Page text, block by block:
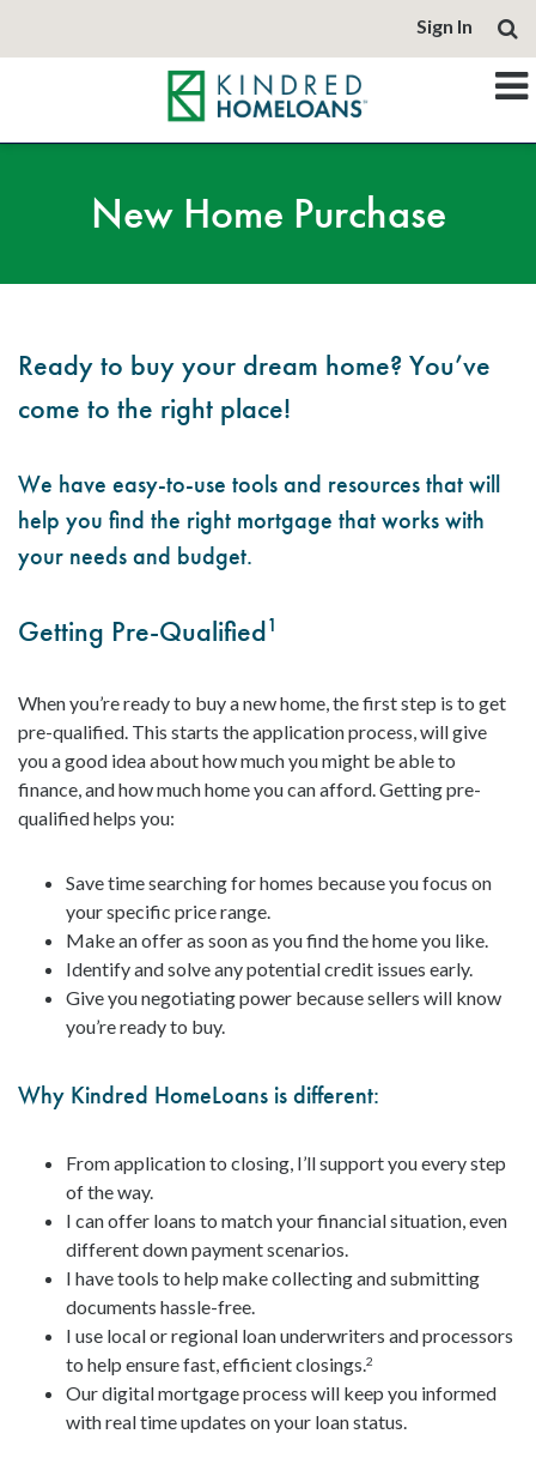
Sign In
New Home Purchase
Ready to buy your dream home? You’ve
come to the right place!
We have easy-to-use tools and resources that will
help you find the right mortgage that works with
your needs and budget.
Getting Pre-Qualified1
When you’re ready to buy a new home, the first step is to get
pre-qualified. This starts the application process, will give
you a good idea about how much you might be able to
finance, and how much home you can afford. Getting pre-
qualified helps you:
Save time searching for homes because you focus on
your specific price range.
Make an offer as soon as you find the home you like.
Identify and solve any potential credit issues early.
Give you negotiating power because sellers will know
you’re ready to buy.
Why Kindred HomeLoans is different:
From application to closing, I’ll support you every step
of the way.
I can offer loans to match your financial situation, even
different down payment scenarios.
I have tools to help make collecting and submitting
documents hassle-free.
I use local or regional loan underwriters and processors
to help ensure fast, efficient closings.2
Our digital mortgage process will keep you informed
with real time updates on your loan status.